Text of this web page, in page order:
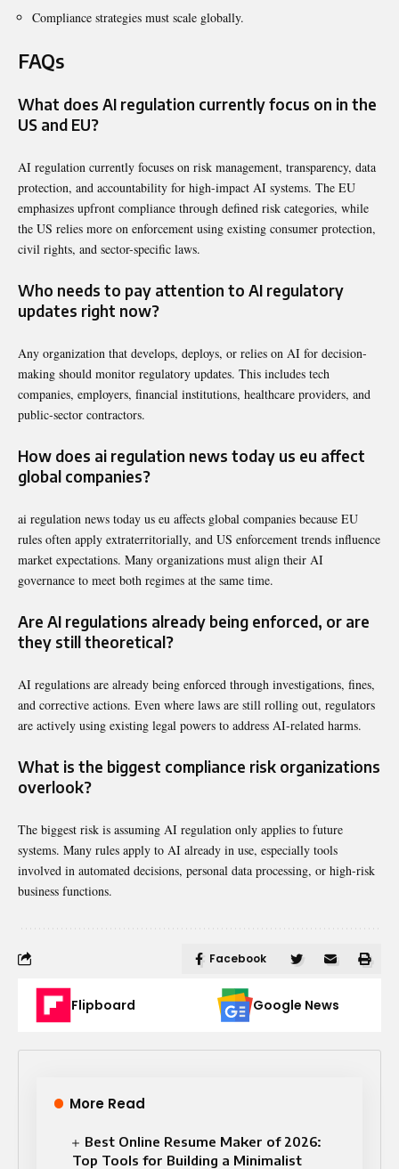
Compliance strategies must scale globally.
FAQs
What does AI regulation currently focus on in the
US and EU?
AI regulation currently focuses on risk management, transparency, data
protection, and accountability for high-impact AI systems. The EU
emphasizes upfront compliance through defined risk categories, while
the US relies more on enforcement using existing consumer protection,
civil rights, and sector-specific laws.
Who needs to pay attention to AI regulatory
updates right now?
Any organization that develops, deploys, or relies on AI for decision-
making should monitor regulatory updates. This includes tech
companies, employers, financial institutions, healthcare providers, and
public-sector contractors.
How does ai regulation news today us eu affect
global companies?
ai regulation news today us eu affects global companies because EU
rules often apply extraterritorially, and US enforcement trends influence
market expectations. Many organizations must align their AI
governance to meet both regimes at the same time.
Are AI regulations already being enforced, or are
they still theoretical?
AI regulations are already being enforced through investigations, fines,
and corrective actions. Even where laws are still rolling out, regulators
are actively using existing legal powers to address AI-related harms.
What is the biggest compliance risk organizations
overlook?
The biggest risk is assuming AI regulation only applies to future
systems. Many rules apply to AI already in use, especially tools
involved in automated decisions, personal data processing, or high-risk
business functions.
Facebook
Flipboard Google News
More Read
Best Online Resume Maker of 2026:
Top Tools for Building a Minimalist